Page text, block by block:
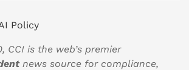
Policy
CCI is the web’s premier
news source for compliance,